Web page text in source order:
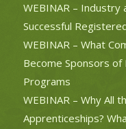
WEBINAR – Industry
Successful
WEBINAR – What
Become Sponsors
Programs
WEBINAR – Why All
Apprenticeships?